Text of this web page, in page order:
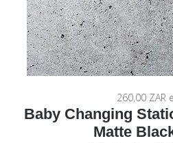
260,00 ZAR
Baby Changing
Matte